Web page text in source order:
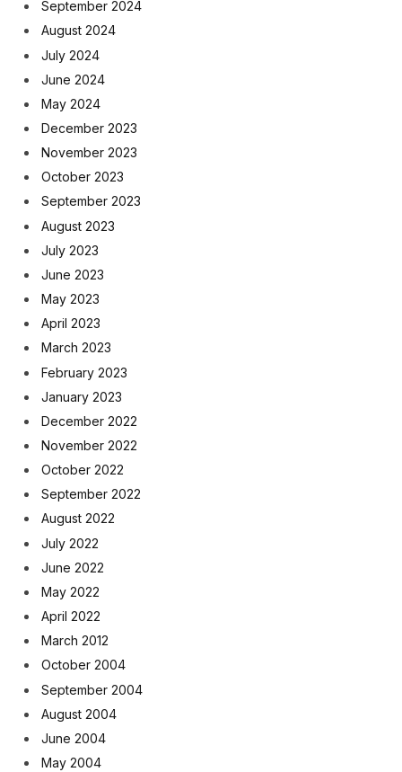
September 2024
August 2024
July 2024
June 2024
May 2024
December 2023
November 2023
October 2023
September 2023
August 2023
July 2023
June 2023
May 2023
April 2023
March 2023
February 2023
January 2023
December 2022
November 2022
October 2022
September 2022
August 2022
July 2022
June 2022
May 2022
April 2022
March 2012
October 2004
September 2004
August 2004
June 2004
May 2004